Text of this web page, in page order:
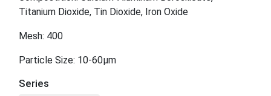
Titanium Dioxide, Tin Dioxide, Iron Oxide
Mesh: 400
Particle Size: 10-60μm
Series